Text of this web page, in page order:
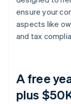
ensure your
aspects like
and tax
A free
plus